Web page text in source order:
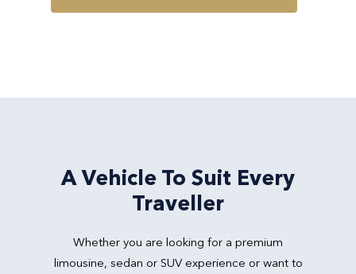
A Vehicle To Suit Every
Traveller
Whether you are looking for a premium
limousine, sedan or SUV experience or want to